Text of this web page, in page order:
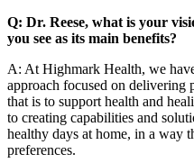
Q: Dr. Reese, what is your
you see as its main benefits?
A: At Highmark Health, we
approach focused on delivering
that is to support health and
to creating capabilities and
healthy days at home, in a way
preferences.